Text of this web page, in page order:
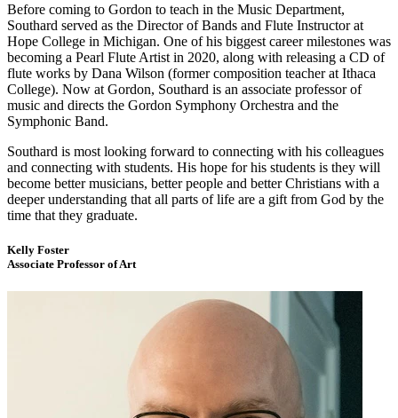
Before coming to Gordon to teach in the Music Department,
Southard served as the Director of Bands and Flute Instructor at
Hope College in Michigan. One of his biggest career milestones was
becoming a Pearl Flute Artist in 2020, along with releasing a CD of
flute works by Dana Wilson (former composition teacher at Ithaca
College). Now at Gordon, Southard is an associate professor of
music and directs the Gordon Symphony Orchestra and the
Symphonic Band.
Southard is most looking forward to connecting with his colleagues
and connecting with students. His hope for his students is they will
become better musicians, better people and better Christians with a
deeper understanding that all parts of life are a gift from God by the
time that they graduate.
Kelly Foster
Associate Professor of Art